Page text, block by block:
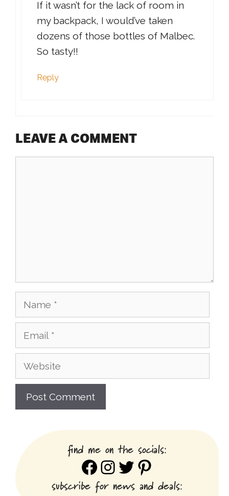
If it wasn’t for the lack of room in
my backpack, I would’ve taken
dozens of those bottles of Malbec.
So tasty!!
Reply
LEAVE A COMMENT
Name
Email
Website
find me on the socials:
Facebook
Instagram
Twitter
Pinterest
subscribe for news and deals: